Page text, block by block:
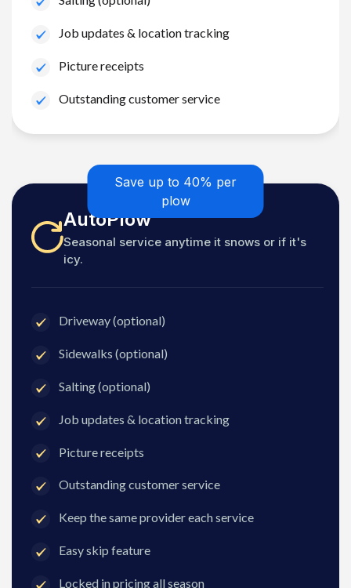
Job updates & location tracking
Picture receipts
Outstanding customer service
Save up to 40% per
plow
AutoPlow
Seasonal service anytime it snows or if it's
icy.
Driveway (optional)
Sidewalks (optional)
Salting (optional)
Job updates & location tracking
Picture receipts
Outstanding customer service
Keep the same provider each service
Easy skip feature
Locked in pricing all season